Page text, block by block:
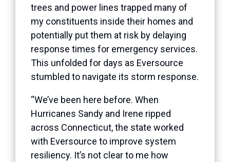
trees and power lines trapped many of
my constituents inside their homes and
potentially put them at risk by delaying
response times for emergency services.
This unfolded for days as Eversource
stumbled to navigate its storm response.
“We’ve been here before. When
Hurricanes Sandy and Irene ripped
across Connecticut, the state worked
with Eversource to improve system
resiliency. It’s not clear to me how